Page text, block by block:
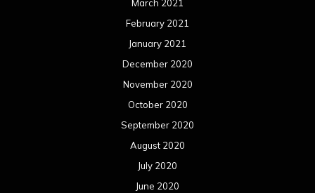
March 2021
February 2021
January 2021
December 2020
November 2020
October 2020
September 2020
August 2020
July 2020
June 2020